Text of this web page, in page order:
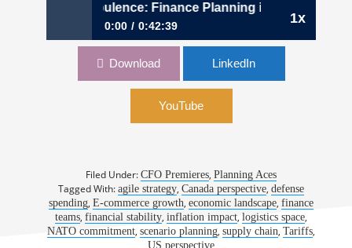
1x
Built for Turbulence: Finance Planning in Motion
0:00 0:42:39
Ep. 44: Built for Turbulence: Finance Planning
Download LinkedIn
YouTube
Filed Under:CFO Premieres,Planning Aces
Tagged With:agile strategy,Canada perspective,defense
spending,E-commerce growth,economic landscape,finance
teams,financial stability,inflation impact,logistics space,
NATO commitment,scenario planning,supply chain,Tariffs,
US perspective